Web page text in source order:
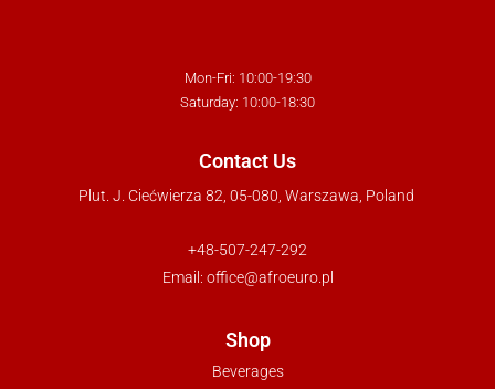
Mon-Fri: 10:00-19:30
Saturday: 10:00-18:30
Contact Us
Plut. J. Ciećwierza 82, 05-080, Warszawa, Poland
+48-507-247-292
Email: office@afroeuro.pl
Shop
Beverages